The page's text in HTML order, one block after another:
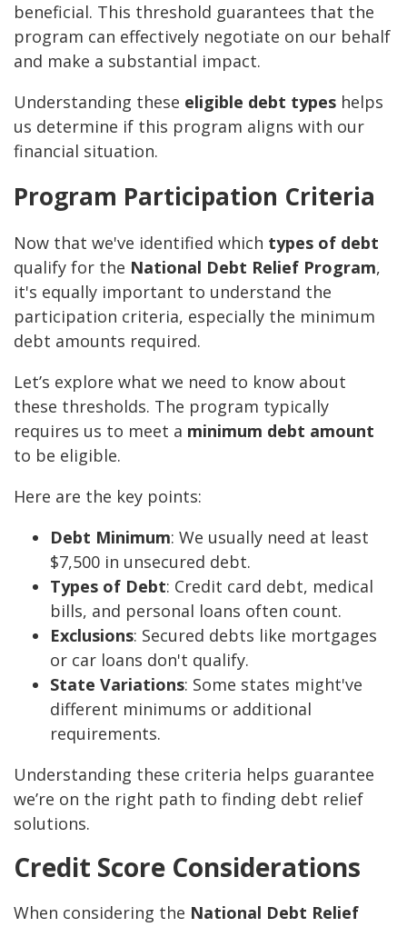
beneficial. This threshold guarantees that the
program can effectively negotiate on our behalf
and make a substantial impact.
Understanding these eligible debt types helps
us determine if this program aligns with our
financial situation.
Program Participation Criteria
Now that we've identified which types of debt
qualify for the National Debt Relief Program,
it's equally important to understand the
participation criteria, especially the minimum
debt amounts required.
Let’s explore what we need to know about
these thresholds. The program typically
requires us to meet a minimum debt amount
to be eligible.
Here are the key points:
Debt Minimum: We usually need at least
$7,500 in unsecured debt.
Types of Debt: Credit card debt, medical
bills, and personal loans often count.
Exclusions: Secured debts like mortgages
or car loans don't qualify.
State Variations: Some states might've
different minimums or additional
requirements.
Understanding these criteria helps guarantee
we’re on the right path to finding debt relief
solutions.
Credit Score Considerations
When considering the National Debt Relief